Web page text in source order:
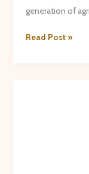
generation of
Little
Read Post »